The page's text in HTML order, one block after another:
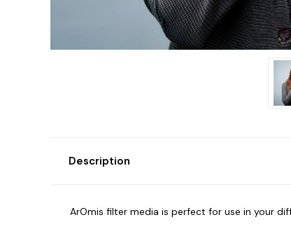
Description
ArOmis filter media is perfect for use in your